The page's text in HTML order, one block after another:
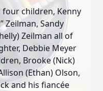
four children, Kenny
Zeilman, Sandy
Zeilman all of
Debbie Meyer
Brooke (Nick)
(Ethan) Olson,
and his fiancée